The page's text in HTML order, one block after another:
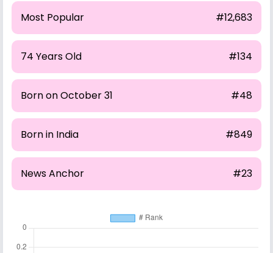
Most Popular #12,683
74 Years Old #134
Born on October 31 #48
Born in India #849
News Anchor #23